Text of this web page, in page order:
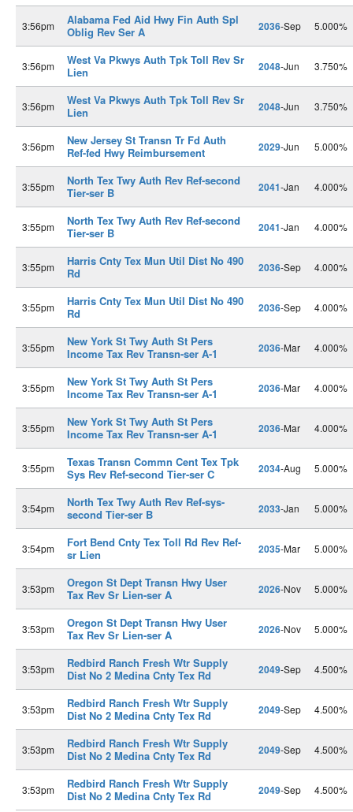
3:56pm
Alabama Fed Aid Hwy Fin Auth Spl
Oblig Rev Ser A
2036-Sep 5.000%
3:56pm
West Va Pkwys Auth Tpk Toll Rev Sr
Lien
2048-Jun 3.750%
3:56pm
West Va Pkwys Auth Tpk Toll Rev Sr
Lien
2048-Jun 3.750%
3:56pm
New Jersey St Transn Tr Fd Auth
Ref-fed Hwy Reimbursement
2029-Jun 5.000%
3:55pm
North Tex Twy Auth Rev Ref-second
Tier-ser B
2041-Jan 4.000%
3:55pm
North Tex Twy Auth Rev Ref-second
Tier-ser B
2041-Jan 4.000%
3:55pm
Harris Cnty Tex Mun Util Dist No 490
Rd
2036-Sep 4.000%
3:55pm
Harris Cnty Tex Mun Util Dist No 490
Rd
2036-Sep 4.000%
3:55pm
New York St Twy Auth St Pers
Income Tax Rev Transn-ser A-1
2036-Mar 4.000%
3:55pm
New York St Twy Auth St Pers
Income Tax Rev Transn-ser A-1
2036-Mar 4.000%
3:55pm
New York St Twy Auth St Pers
Income Tax Rev Transn-ser A-1
2036-Mar 4.000%
3:55pm
Texas Transn Commn Cent Tex Tpk
Sys Rev Ref-second Tier-ser C
2034-Aug 5.000%
3:54pm
North Tex Twy Auth Rev Ref-sys-
second Tier-ser B
2033-Jan 5.000%
3:54pm
Fort Bend Cnty Tex Toll Rd Rev Ref-
sr Lien
2035-Mar 5.000%
3:53pm
Oregon St Dept Transn Hwy User
Tax Rev Sr Lien-ser A
2026-Nov 5.000%
3:53pm
Oregon St Dept Transn Hwy User
Tax Rev Sr Lien-ser A
2026-Nov 5.000%
3:53pm
Redbird Ranch Fresh Wtr Supply
Dist No 2 Medina Cnty Tex Rd
2049-Sep 4.500%
3:53pm
Redbird Ranch Fresh Wtr Supply
Dist No 2 Medina Cnty Tex Rd
2049-Sep 4.500%
3:53pm
Redbird Ranch Fresh Wtr Supply
Dist No 2 Medina Cnty Tex Rd
2049-Sep 4.500%
3:53pm
Redbird Ranch Fresh Wtr Supply
Dist No 2 Medina Cnty Tex Rd
2049-Sep 4.500%